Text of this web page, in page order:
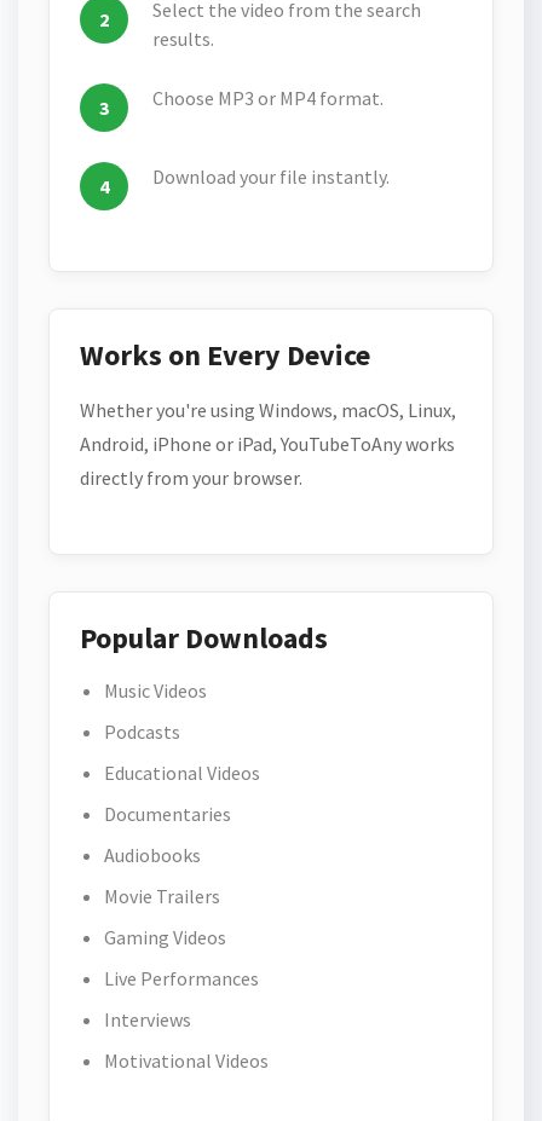
Select the video from the search
results.
Choose MP3 or MP4 format.
Download your file instantly.
Works on Every Device
Whether you're using Windows, macOS, Linux,
Android, iPhone or iPad, YouTubeToAny works
directly from your browser.
Popular Downloads
Music Videos
Podcasts
Educational Videos
Documentaries
Audiobooks
Movie Trailers
Gaming Videos
Live Performances
Interviews
Motivational Videos